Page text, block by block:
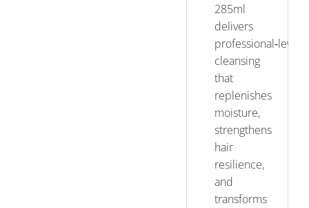
285ml
delivers
professional‑level
cleansing
that
replenishes
moisture,
strengthens
hair
resilience,
and
transforms